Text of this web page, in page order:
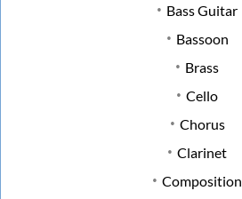
Bass Guitar
Bassoon
Brass
Cello
Chorus
Clarinet
Composition